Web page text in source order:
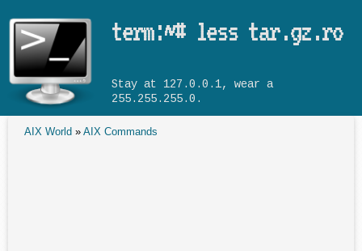
term:~# less tar.gz.ro
Stay at 127.0.0.1, wear a
255.255.255.0.
AIX World » AIX Commands